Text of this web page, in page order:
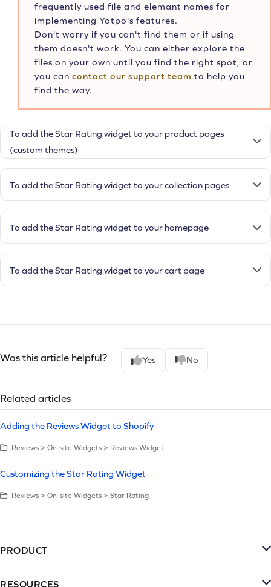
frequently used file and elemant names for
implementing Yotpo's features.
Don't worry if you can't find them or if using
them doesn't work. You can either explore the
files on your own until you find the right spot, or
you can contact our support team to help you
find the way.
To add the Star Rating widget to your product pages
(custom themes)
To add the Star Rating widget to your collection pages
To add the Star Rating widget to your homepage
To add the Star Rating widget to your cart page
Was this article helpful? Yes No
Related articles
Adding the Reviews Widget to Shopify
Reviews > On-site Widgets > Reviews Widget
Customizing the Star Rating Widget
Reviews > On-site Widgets > Star Rating
PRODUCT
RESOURCES